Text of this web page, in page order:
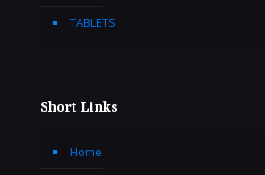
TABLETS
Short Links
Home